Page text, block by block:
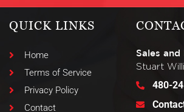
QUICK LINKS
Home
Terms of Service
Privacy Policy
Contact
Sales and
Stuart
480-